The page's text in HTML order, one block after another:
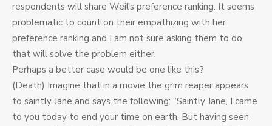
respondents will share Weil’s preference ranking. It seems
problematic to count on their empathizing with her
preference ranking and I am not sure asking them to do
that will solve the problem either.
Perhaps a better case would be one like this?
(Death) Imagine that in a movie the grim reaper appears
to saintly Jane and says the following: “Saintly Jane, I came
to you today to end your time on earth. But having seen